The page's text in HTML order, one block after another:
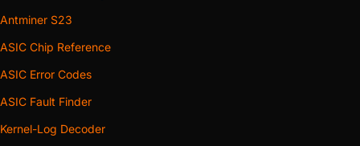
Antminer S23
ASIC Chip Reference
ASIC Error Codes
ASIC Fault Finder
Kernel-Log Decoder